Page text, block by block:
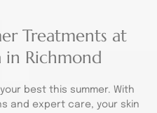
Treatments at
in Richmond
best this summer. With
and expert care, your skin